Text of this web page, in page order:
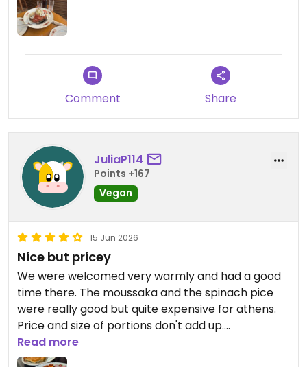
Comment Share
JuliaP114
Points +167
Vegan
15 Jun 2026
Nice but pricey
We were welcomed very warmly and had a good
time there. The moussaka and the spinach pice
were really good but quite expensive for athens.
Price and size of portions don't add up.
Updated from previous review on 2026-06-15
Read more